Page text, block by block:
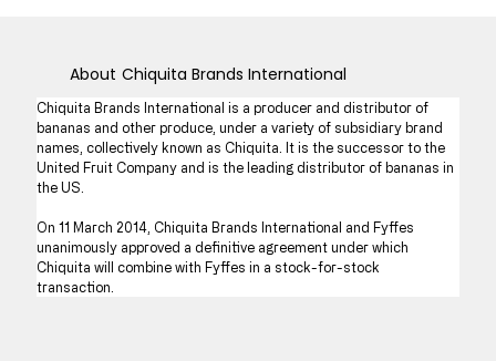
Chiquita Brands International is a producer and distributor of
bananas and other produce, under a variety of subsidiary brand
names, collectively known as Chiquita. It is the successor to the
United Fruit Company and is the leading distributor of bananas in
the US.
On 11 March 2014, Chiquita Brands International and Fyffes
unanimously approved a definitive agreement under which
Chiquita will combine with Fyffes in a stock-for-stock
transaction.
About Chiquita Brands International